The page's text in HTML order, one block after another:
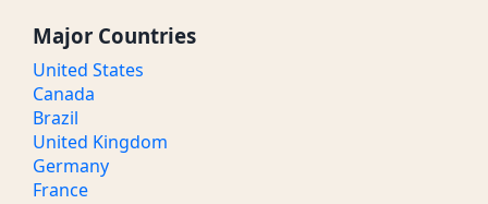
Major Countries
United States
Canada
Brazil
United Kingdom
Germany
France